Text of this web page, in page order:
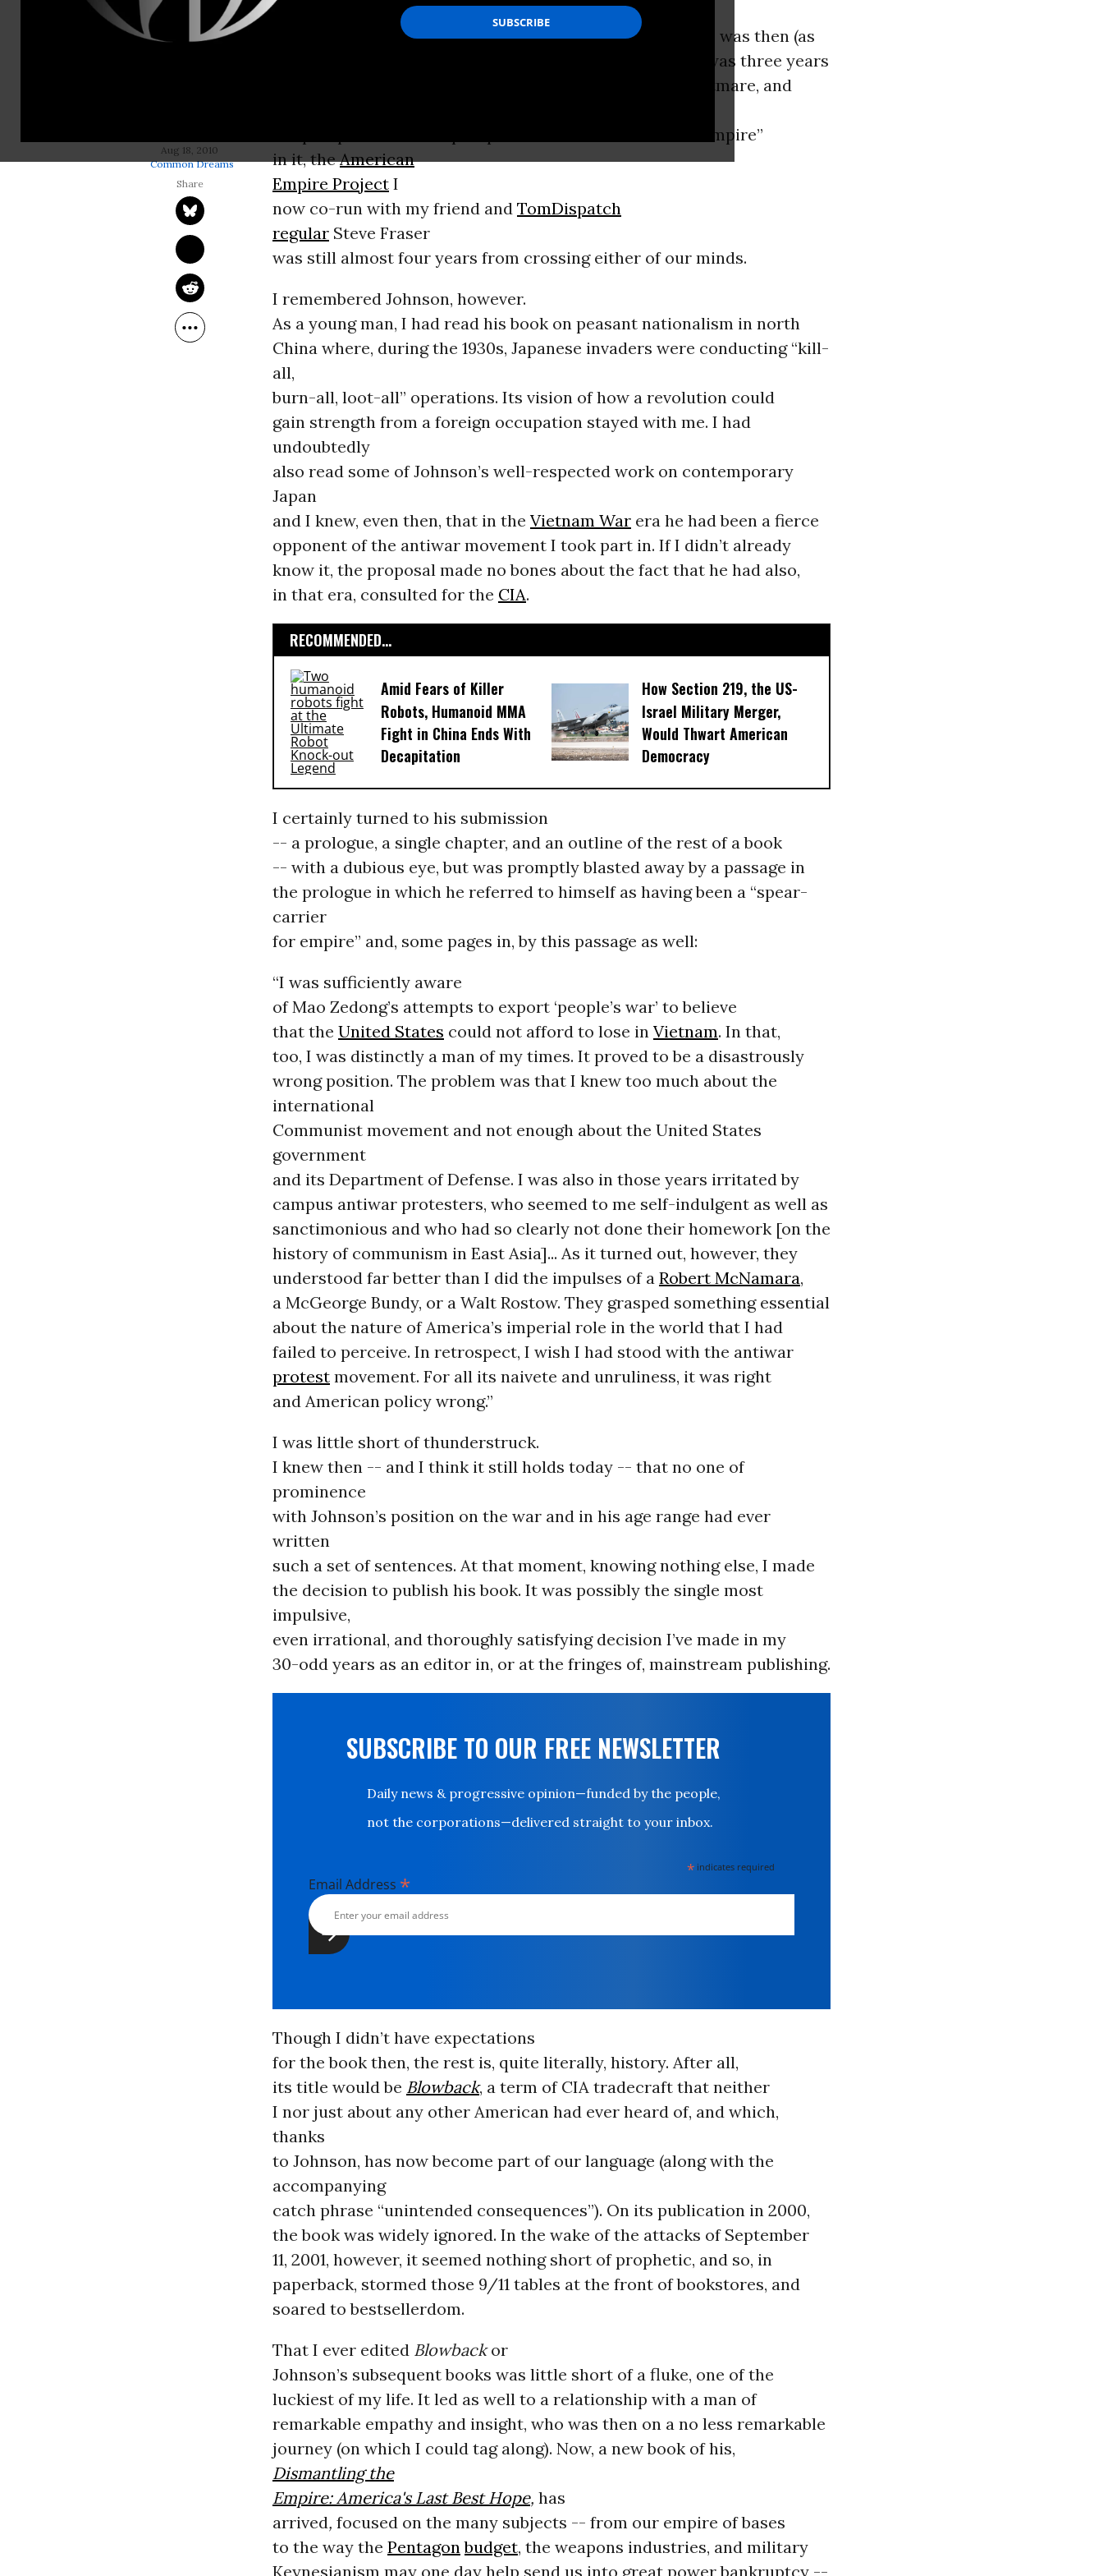
Aug 18, 2010
Common Dreams
In September 1998, I was handed
a submission for a proposed book by Chalmers Johnson. I was then (as
was three years
away, the Bush administration still an unimaginable nightmare, and
the prospective book’s prospective title had “American Empire”
in it, theAmerican
Empire ProjectI
now co-run with my friend and TomDispatch
regularSteve Fraser
was still almost four years from crossing either of our minds.
I remembered Johnson, however.
As a young man, I had read his book on peasant nationalism in north
China where, during the 1930s, Japanese invaders were conducting “kill-
all,
burn-all, loot-all” operations. Its vision of how a revolution could
gain strength from a foreign occupation stayed with me. I had
undoubtedly
also read some of Johnson’s well-respected work on contemporary
Japan
and I knew, even then, that in the Vietnam Warera he had been a fierce
opponent of the antiwar movement I took part in. If I didn’t already
know it, the proposal made no bones about the fact that he had also,
in that era, consulted for the CIA.
RECOMMENDED...
Amid Fears of Killer
Robots, Humanoid MMA
Fight in China Ends With
Decapitation
How Section 219, the US-
Israel Military Merger,
Would Thwart American
Democracy
I certainly turned to his submission
-- a prologue, a single chapter, and an outline of the rest of a book
-- with a dubious eye, but was promptly blasted away by a passage in
the prologue in which he referred to himself as having been a “spear-
carrier
for empire” and, some pages in, by this passage as well:
“I was sufficiently aware
of Mao Zedong’s attempts to export ‘people’s war’ to believe
that the United States could not afford to lose in Vietnam. In that,
too, I was distinctly a man of my times. It proved to be a disastrously
wrong position. The problem was that I knew too much about the
international
Communist movement and not enough about the United States
government
and its Department of Defense. I was also in those years irritated by
campus antiwar protesters, who seemed to me self-indulgent as well as
sanctimonious and who had so clearly not done their homework [on the
history of communism in East Asia]... As it turned out, however, they
understood far better than I did the impulses of a Robert McNamara,
a McGeorge Bundy, or a Walt Rostow. They grasped something essential
about the nature of America’s imperial role in the world that I had
failed to perceive. In retrospect, I wish I had stood with the antiwar
protestmovement. For all its naivete and unruliness, it was right
and American policy wrong.”
I was little short of thunderstruck.
I knew then -- and I think it still holds today -- that no one of
prominence
with Johnson’s position on the war and in his age range had ever
written
such a set of sentences. At that moment, knowing nothing else, I made
the decision to publish his book. It was possibly the single most
impulsive,
even irrational, and thoroughly satisfying decision I’ve made in my
30-odd years as an editor in, or at the fringes of, mainstream publishing.
SUBSCRIBE TO OUR FREE NEWSLETTER
Daily news & progressive opinion—funded by the people,
not the corporations—delivered straight to your inbox.
* indicates required
Email Address *
Though I didn’t have expectations
for the book then, the rest is, quite literally, history. After all,
its title would be Blowback, a term of CIA tradecraft that neither
I nor just about any other American had ever heard of, and which,
thanks
to Johnson, has now become part of our language (along with the
accompanying
catch phrase “unintended consequences”). On its publication in 2000,
the book was widely ignored. In the wake of the attacks of September
11, 2001, however, it seemed nothing short of prophetic, and so, in
paperback, stormed those 9/11 tables at the front of bookstores, and
soared to bestsellerdom.
That I ever edited Blowbackor
Johnson’s subsequent books was little short of a fluke, one of the
luckiest of my life. It led as well to a relationship with a man of
remarkable empathy and insight, who was then on a no less remarkable
journey (on which I could tag along). Now, a new book of his,
Dismantling the
Empire: America's Last Best Hope, has
arrived, focused on the many subjects -- from our empire of bases
to the way the Pentagon budget, the weapons industries, and military
Keynesianism may one day help send us into great power bankruptcy --